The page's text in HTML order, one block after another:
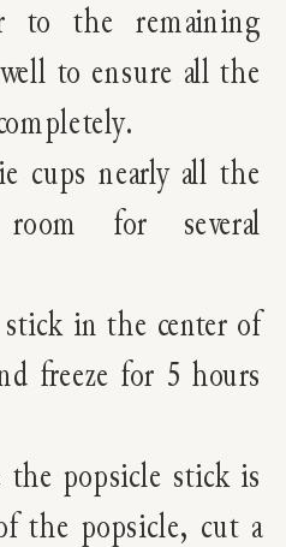
to the remaining
to ensure all the
cups nearly all the
for several
stick in the center of
freeze for 5 hours
popsicle stick is
the popsicle, cut a